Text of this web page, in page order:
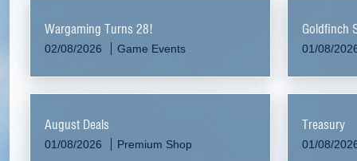
Wargaming Turns 28!
02/08/2026 Game Events
Goldfinch
01/08/
August Deals
01/08/2026 Premium Shop
Treasury
01/08/